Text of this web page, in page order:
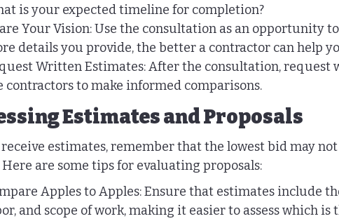
is your expected timeline for completion?
Your Vision: Use the consultation as an opportunity
details you provide, the better a contractor can help
Written Estimates: After the consultation, request
contractors to make informed comparisons.
Estimates and Proposals
estimates, remember that the lowest bid may
are some tips for evaluating proposals:
Apples to Apples: Ensure that estimates include
and scope of work, making it easier to assess which